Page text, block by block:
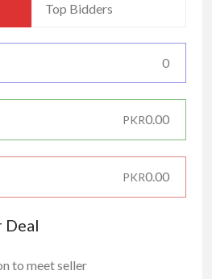
Top Bidders
0
PKR0.00
PKR0.00
Deal
to meet seller